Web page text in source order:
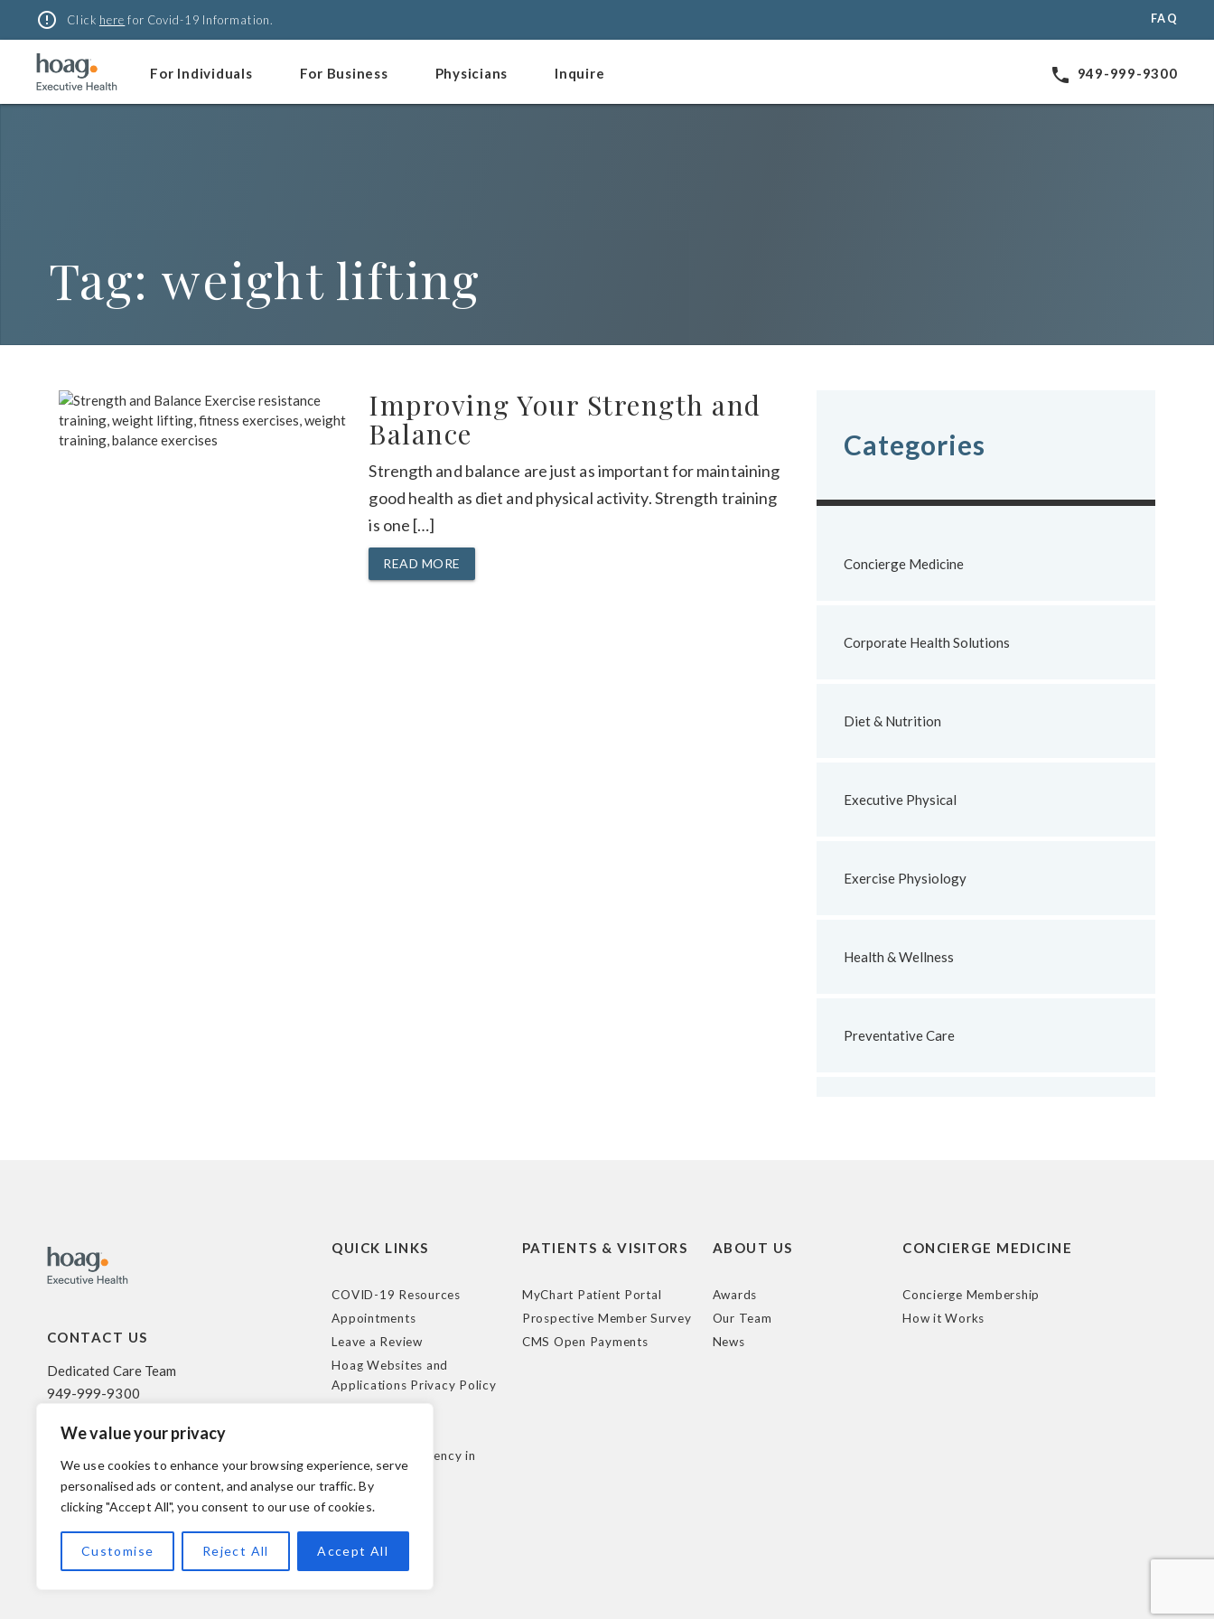
We value your privacy
We use cookies to enhance your browsing experience, serve
personalised ads or content, and analyse our traffic. By
clicking "Accept All", you consent to our use of cookies.
Customise Reject All Accept All
error_outline Click here for Covid-19 Information. FAQ
For Individuals For Business Physicians Inquire phone 949-999-9300
Tag:weight lifting
Improving Your Strength and
Balance
Strength and balance are just as important for maintaining
good health as diet and physical activity. Strength training
is one […]
READ MORE
Categories
Concierge Medicine
Corporate Health Solutions
Diet & Nutrition
Executive Physical
Exercise Physiology
Health & Wellness
Preventative Care
CONTACT US
Dedicated Care Team
949-999-9300
500 Superior Ave. Suite 200
Newport Beach, CA 92663
QUICK LINKS
COVID-19 Resources
Appointments
Leave a Review
Hoag Websites and
Applications Privacy Policy
Terms of Use
Federal Transparency in
Coverage Rule
PATIENTS & VISITORS
MyChart Patient Portal
Prospective Member Survey
CMS Open Payments
ABOUT US
Awards
Our Team
News
CONCIERGE MEDICINE
Concierge Membership
How it Works
© 2026 Hoag. All Rights Reserved.